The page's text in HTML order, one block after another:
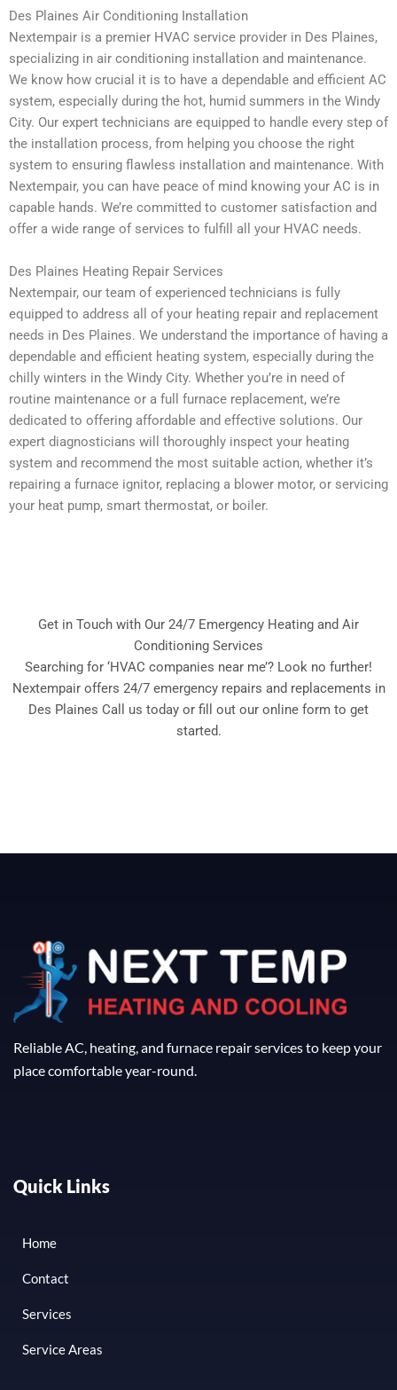
Des Plaines Air Conditioning Installation
Nextempair is a premier HVAC service provider in Des Plaines,
specializing in air conditioning installation and maintenance.
We know how crucial it is to have a dependable and efficient AC
system, especially during the hot, humid summers in the Windy
City. Our expert technicians are equipped to handle every step of
the installation process, from helping you choose the right
system to ensuring flawless installation and maintenance. With
Nextempair, you can have peace of mind knowing your AC is in
capable hands. We’re committed to customer satisfaction and
offer a wide range of services to fulfill all your HVAC needs.
Des Plaines Heating Repair Services
Nextempair, our team of experienced technicians is fully
equipped to address all of your heating repair and replacement
needs in Des Plaines. We understand the importance of having a
dependable and efficient heating system, especially during the
chilly winters in the Windy City. Whether you’re in need of
routine maintenance or a full furnace replacement, we’re
dedicated to offering affordable and effective solutions. Our
expert diagnosticians will thoroughly inspect your heating
system and recommend the most suitable action, whether it’s
repairing a furnace ignitor, replacing a blower motor, or servicing
your heat pump, smart thermostat, or boiler.
Get in Touch with Our 24/7 Emergency Heating and Air
Conditioning Services
Searching for ‘HVAC companies near me’? Look no further!
Nextempair offers 24/7 emergency repairs and replacements in
Des Plaines Call us today or fill out our online form to get
started.
Reliable AC, heating, and furnace repair services to keep your
place comfortable year-round.
Quick Links
Home
Contact
Services
Service Areas